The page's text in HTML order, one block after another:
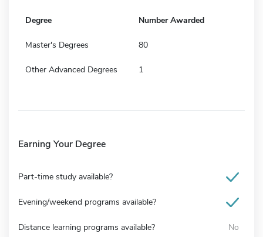
Degree Number Awarded
Master's Degrees 80
Other Advanced Degrees 1
Earning Your Degree
Part-time study available?
Evening/weekend programs available?
Distance learning programs available? No